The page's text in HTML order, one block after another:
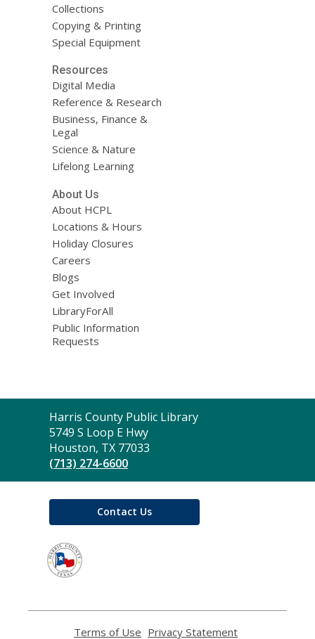
Collections
Copying & Printing
Special Equipment
Resources
Digital Media
Reference & Research
Business, Finance &
Legal
Science & Nature
Lifelong Learning
About Us
About HCPL
Locations & Hours
Holiday Closures
Careers
Blogs
Get Involved
LibraryForAll
Public Information
Requests
Contact
the
Library
Harris County Public Library
5749 S Loop E Hwy
Houston, TX 77033
(713) 274-6600
Contact Us
Terms of Use Privacy Statement